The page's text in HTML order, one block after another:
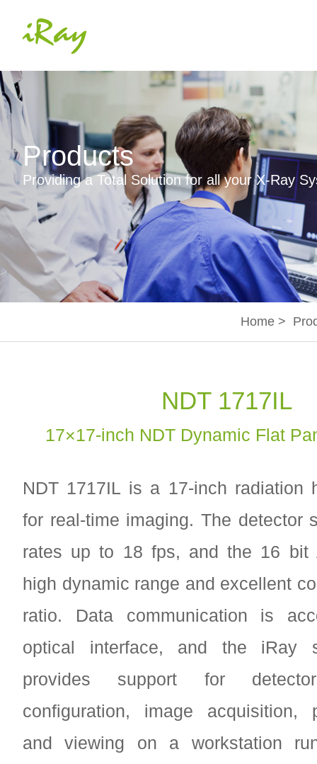
Products
Providing a Total Solution for all your X-Ray
Home >
NDT 1717IL
17×17-inch NDT Dynamic Flat
NDT 1717IL is a 17-inch radiation
for real-time imaging. The detector
rates up to 18 fps, and the 16 bit
high dynamic range and excellent
ratio. Data communication is
optical interface, and the iRay
provides support for
configuration, image acquisition,
and viewing on a workstation